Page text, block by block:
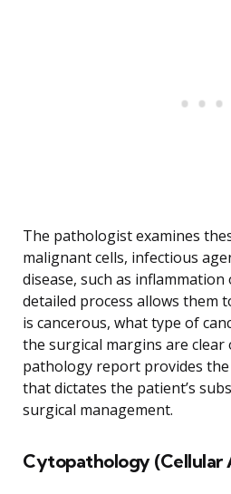
The pathologist examines
malignant cells, infectious
disease, such as
detailed process allows them
is cancerous, what type of
the surgical margins are clear
pathology report provides
that dictates the patient’s
surgical management.
Cytopathology (Cellular